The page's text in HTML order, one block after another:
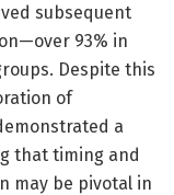
subsequent
93% in
Despite this
of
a
that timing and
may be pivotal in